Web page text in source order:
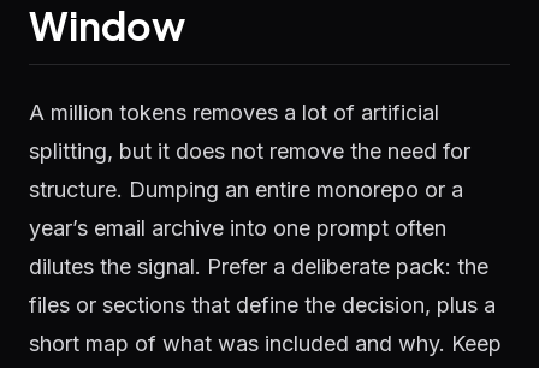
Window
A million tokens removes a lot of artificial
splitting, but it does not remove the need for
structure. Dumping an entire monorepo or a
year’s email archive into one prompt often
dilutes the signal. Prefer a deliberate pack: the
files or sections that define the decision, plus a
short map of what was included and why. Keep